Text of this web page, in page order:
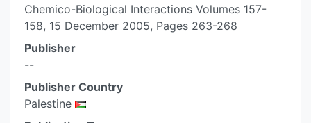
Chemico-Biological Interactions Volumes 157-
158, 15 December 2005, Pages 263-268
Publisher
--
Publisher Country
Palestine